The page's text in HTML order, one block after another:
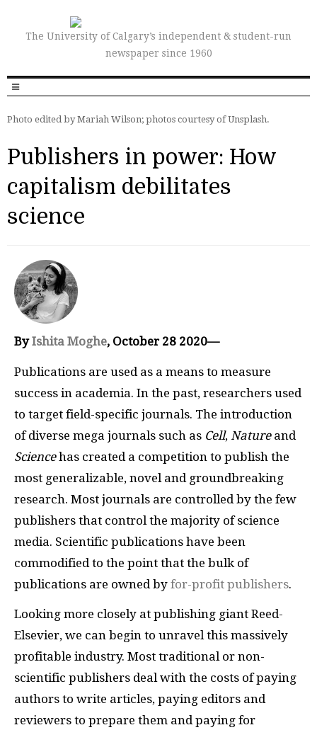
The University of Calgary’s independent & student-run
newspaper since 1960
Photo edited by Mariah Wilson; photos courtesy of Unsplash.
Publishers in power: How
capitalism debilitates
science
ByIshita Moghe, October 28 2020—
Publications are used as a means to measure
success in academia. In the past, researchers used
to target field-specific journals. The introduction
of diverse mega journals such as Cell, Natureand
Sciencehas created a competition to publish the
most generalizable, novel and groundbreaking
research. Most journals are controlled by the few
publishers that control the majority of science
media. Scientific publications have been
commodified to the point that the bulk of
publications are owned by for-profit publishers.
Looking more closely at publishing giant Reed-
Elsevier, we can begin to unravel this massively
profitable industry. Most traditional or non-
scientific publishers deal with the costs of paying
authors to write articles, paying editors and
reviewers to prepare them and paying for